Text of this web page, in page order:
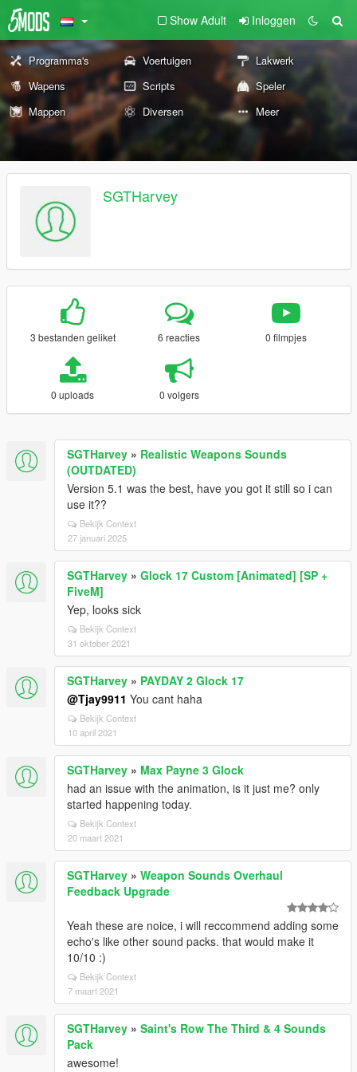
Show Adult Inloggen
Programma's Voertuigen
Lakwerk
Wapens
Scripts
Speler
Mappen
Diversen Meer
SGTHarvey
3 bestanden geliket 6 reacties 0 filmpjes
0 uploads 0 volgers
SGTHarvey » Realistic Weapons Sounds
(OUTDATED)
Version 5.1 was the best, have you got it still so i can
use it??
Bekijk Context
27 januari 2025
SGTHarvey » Glock 17 Custom [Animated] [SP +
FiveM]
Yep, looks sick
Bekijk Context
31 oktober 2021
SGTHarvey » PAYDAY 2 Glock 17
@Tjay9911 You cant haha
Bekijk Context
10 april 2021
SGTHarvey » Max Payne 3 Glock
had an issue with the animation, is it just me? only
started happening today.
Bekijk Context
20 maart 2021
SGTHarvey » Weapon Sounds Overhaul
Feedback Upgrade
Yeah these are noice, i will reccommend adding some
echo's like other sound packs. that would make it
10/10 :)
Bekijk Context
7 maart 2021
SGTHarvey » Saint's Row The Third & 4 Sounds
Pack
awesome!